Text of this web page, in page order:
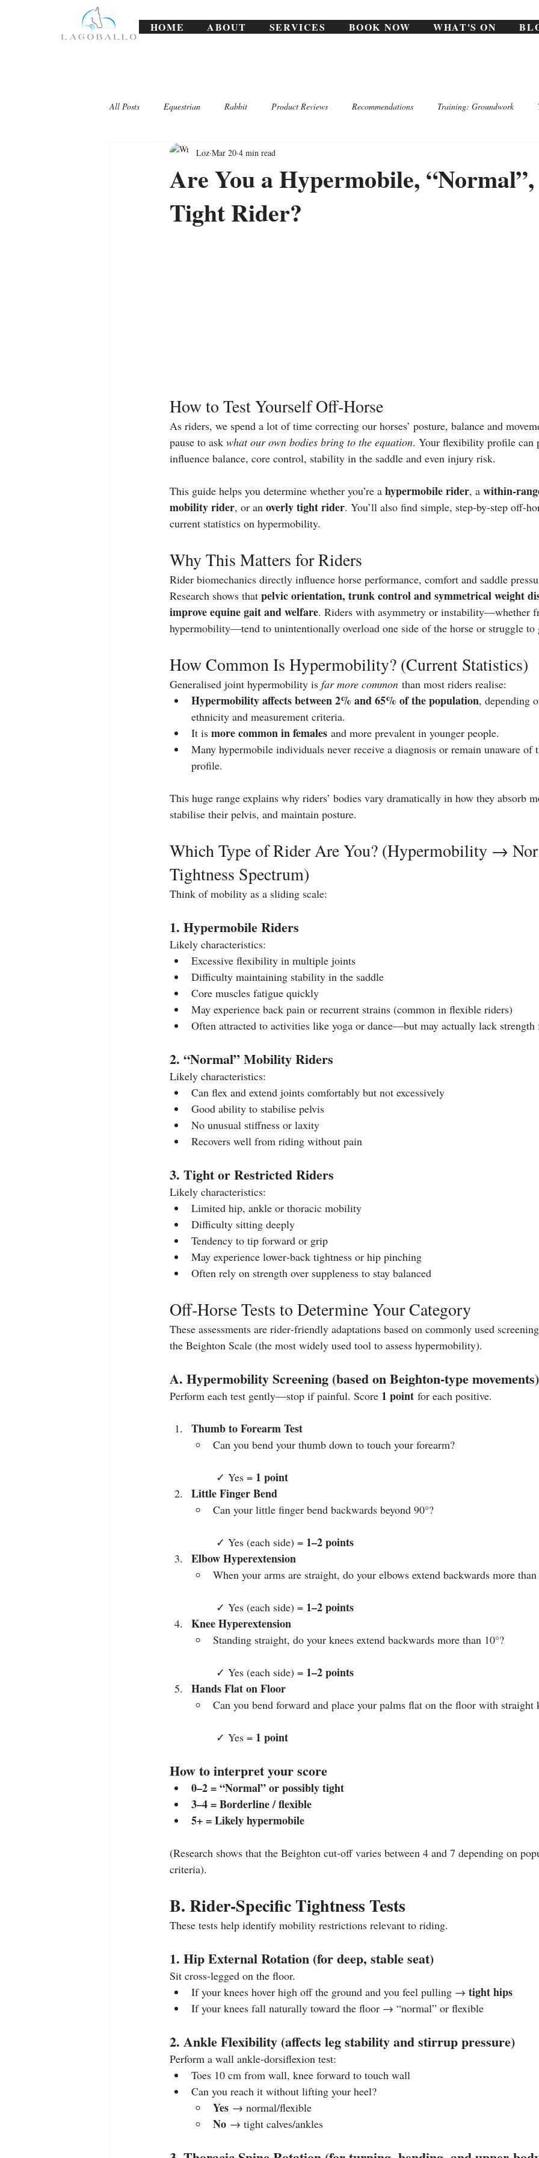
HOME ABOUT SERVICES BOOK NOW WHAT'S ON
All Posts Equestrian Rabbit Product Reviews Recommendations Training: Groundwork
Lagoballo Challenges/Exercises
Are You a Hypermobile,
Tight Rider?
Loz Mar 20 4 min read
How to Test Yourself Off‑Horse
As riders, we spend a lot of time correcting our horses’ posture, balance and
pause to ask what our own bodies bring to the equation. Your flexibility profile can
influence balance, core control, stability in the saddle and even injury risk.
This guide helps you determine whether you’re a hypermobile rider, a
mobility rider, or an overly tight rider. You’ll also find simple, step‑by‑step
current statistics on hypermobility.
Why This Matters for Riders
Rider biomechanics directly influence horse performance, comfort and saddle
Research shows that pelvic orientation, trunk control and symmetrical weight
improve equine gait and welfare. Riders with asymmetry or instability—whether
hypermobility—tend to unintentionally overload one side of the horse or struggle to
How Common Is Hypermobility? (Current Statistics)
Generalised joint hypermobility is far more common than most riders realise:
Hypermobility affects between 2% and 65% of the population, depending
ethnicity and measurement criteria.
It is more common in females and more prevalent in younger people.
Many hypermobile individuals never receive a diagnosis or remain unaware
profile.
This huge range explains why riders’ bodies vary dramatically in how they absorb
stabilise their pelvis, and maintain posture.
Which Type of Rider Are You? (Hypermobility →
Tightness Spectrum)
Think of mobility as a sliding scale:
1. Hypermobile Riders
Likely characteristics:
Excessive flexibility in multiple joints
Difficulty maintaining stability in the saddle
Core muscles fatigue quickly
May experience back pain or recurrent strains (common in flexible riders)
Often attracted to activities like yoga or dance—but may actually lack
2. “Normal” Mobility Riders
Likely characteristics:
Can flex and extend joints comfortably but not excessively
Good ability to stabilise pelvis
No unusual stiffness or laxity
Recovers well from riding without pain
3. Tight or Restricted Riders
Likely characteristics:
Limited hip, ankle or thoracic mobility
Difficulty sitting deeply
Tendency to tip forward or grip
May experience lower‑back tightness or hip pinching
Often rely on strength over suppleness to stay balanced
Off‑Horse Tests to Determine Your Category
These assessments are rider‑friendly adaptations based on commonly used
the Beighton Scale (the most widely used tool to assess hypermobility).
A. Hypermobility Screening (based on Beighton‑type movements)
Perform each test gently—stop if painful. Score 1 point for each positive.
Thumb to Forearm Test
Can you bend your thumb down to touch your forearm?
✓ Yes = 1 point
Little Finger Bend
Can your little finger bend backwards beyond 90°?
✓ Yes (each side) = 1–2 points
Elbow Hyperextension
When your arms are straight, do your elbows extend backwards more than
✓ Yes (each side) = 1–2 points
Knee Hyperextension
Standing straight, do your knees extend backwards more than 10°?
✓ Yes (each side) = 1–2 points
Hands Flat on Floor
Can you bend forward and place your palms flat on the floor with straight
✓ Yes = 1 point
How to interpret your score
0–2 = “Normal” or possibly tight
3–4 = Borderline / flexible
5+ = Likely hypermobile
(Research shows that the Beighton cut‑off varies between 4 and 7 depending on
criteria).
B. Rider‑Specific Tightness Tests
These tests help identify mobility restrictions relevant to riding.
1. Hip External Rotation (for deep, stable seat)
Sit cross‑legged on the floor.
If your knees hover high off the ground and you feel pulling → tight hips
If your knees fall naturally toward the floor → “normal” or flexible
2. Ankle Flexibility (affects leg stability and stirrup pressure)
Perform a wall ankle‑dorsiflexion test:
Toes 10 cm from wall, knee forward to touch wall
Can you reach it without lifting your heel?
Yes → normal/flexible
No → tight calves/ankles